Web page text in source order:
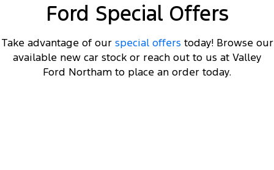
Ranger Hybrid Transit Custom PHEV
Ford Special Offers
Take advantage of our special offers today! Browse our
available new car stock or reach out to us at Valley
Ford Northam to place an order today.